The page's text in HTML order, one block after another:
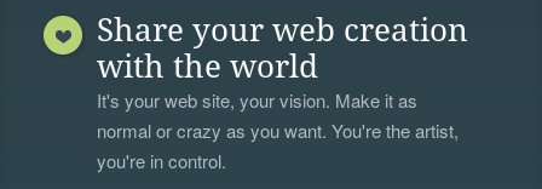
Share your web creation
with the world
It's your web site, your vision. Make it as
normal or crazy as you want. You're the artist,
you're in control.